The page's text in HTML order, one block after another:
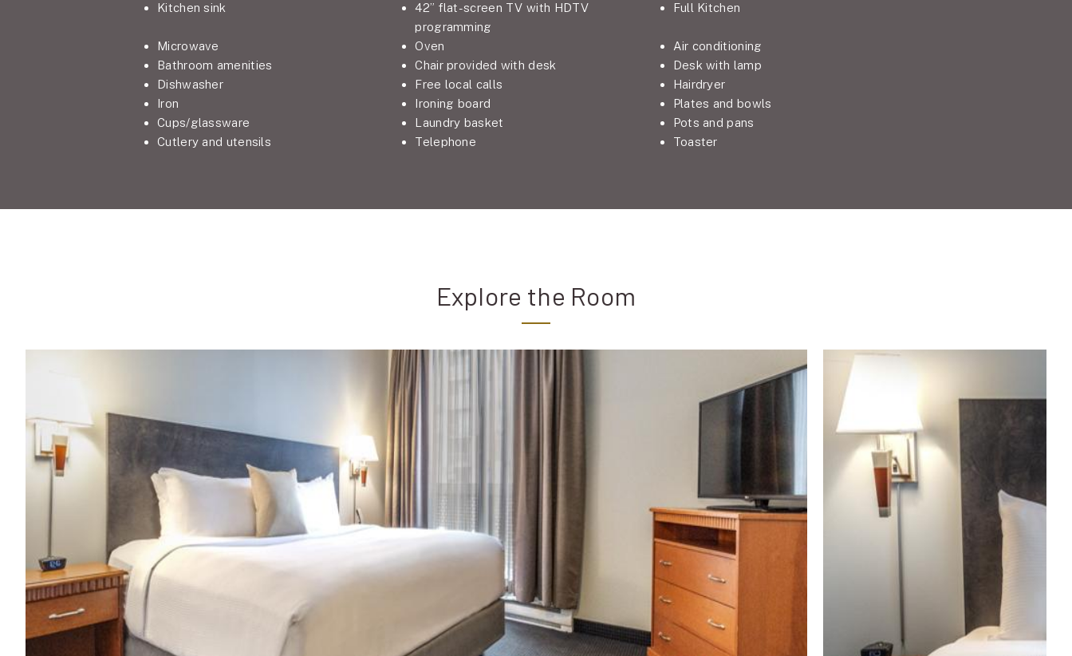
Kitchen sink
42” flat-screen TV with HDTV
programming
Full Kitchen
Microwave Oven
Air conditioning
Bathroom amenities
Chair provided with desk
Desk with lamp
Dishwasher
Free local calls
Hairdryer
Iron
Ironing board
Plates and bowls
Cups/glassware
Laundry basket
Pots and pans
Cutlery and utensils
Telephone Toaster
Explore the Room